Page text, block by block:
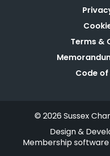
Terms &
Code
© 2026 Sussex
Design &
Membership